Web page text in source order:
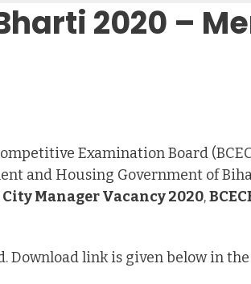
2020 –
Examination Board
and Housing Government of
Manager Vacancy 2020,
Download link is given below in